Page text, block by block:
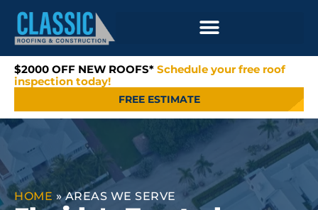
$2000 OFF NEW ROOFS* Schedule your free roof
inspection today!
FREE ESTIMATE
HOME »AREAS WE SERVE